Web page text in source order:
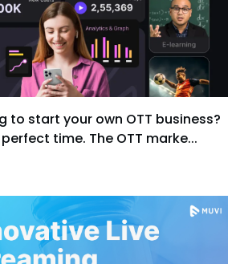
to start your own OTT business?
time. The OTT marke...